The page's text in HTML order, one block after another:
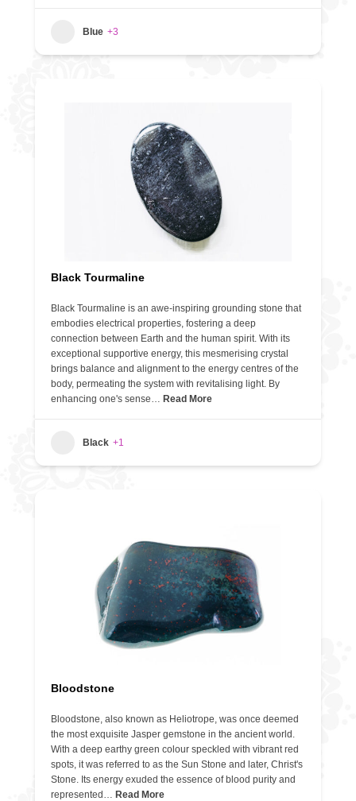
Blue +3
Black Tourmaline
Black Tourmaline is an awe-inspiring grounding stone that
embodies electrical properties, fostering a deep
connection between Earth and the human spirit. With its
exceptional supportive energy, this mesmerising crystal
brings balance and alignment to the energy centres of the
body, permeating the system with revitalising light. By
enhancing one's sense…
Read More
Black +1
Bloodstone
Bloodstone, also known as Heliotrope, was once deemed
the most exquisite Jasper gemstone in the ancient world.
With a deep earthy green colour speckled with vibrant red
spots, it was referred to as the Sun Stone and later, Christ's
Stone. Its energy exuded the essence of blood purity and
represented…
Read More